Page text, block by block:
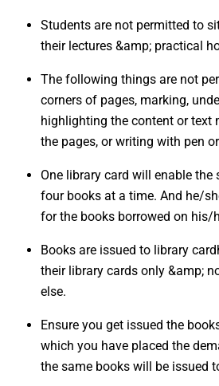
Students are not permitted to
their lectures &amp; practical
The following things are not
corners of pages, marking,
highlighting the content or text
the pages, or writing with pen
One library card will enable the
four books at a time. And he/
for the books borrowed on his/
Books are issued to library
their library cards only &amp;
else.
Ensure you get issued the
which you have placed the
the same books will be issued